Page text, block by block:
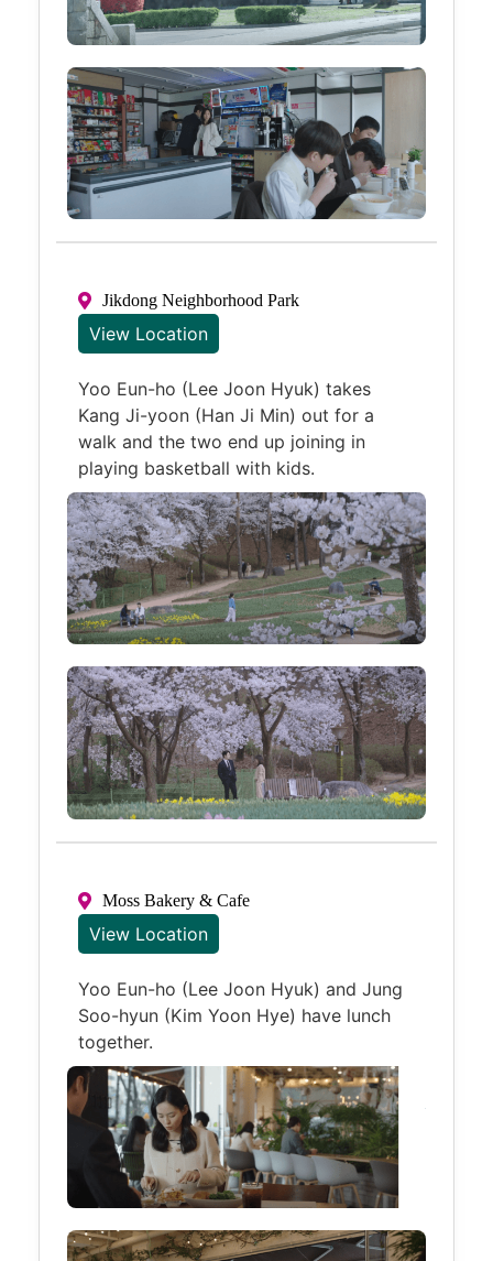
Jikdong Neighborhood Park
View Location
Yoo Eun-ho (Lee Joon Hyuk) takes
Kang Ji-yoon (Han Ji Min) out for a
walk and the two end up joining in
playing basketball with kids.
Moss Bakery & Cafe
View Location
Yoo Eun-ho (Lee Joon Hyuk) and Jung
Soo-hyun (Kim Yoon Hye) have lunch
together.